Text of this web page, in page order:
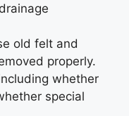
old felt and
properly.
whether
special